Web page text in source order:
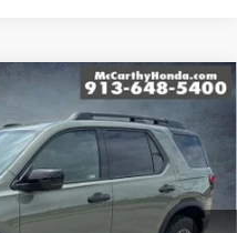
TrailSport
Model:YF9H8TKNW
PRICE